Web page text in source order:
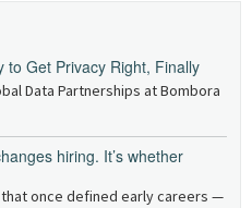
to Get Privacy Right, Finally
Data Partnerships at Bombora
hiring. It’s whether
once defined early careers —